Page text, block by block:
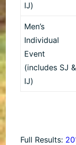
IJ)
Men’s
Individual
Event
(includes SJ &
IJ)
Full Results: